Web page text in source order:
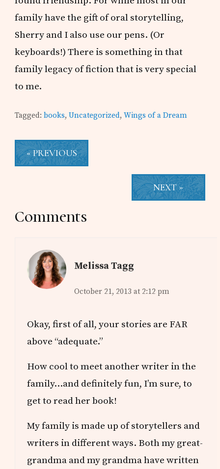
family have the gift of oral storytelling,
Sherry and I also use our pens. (Or
keyboards!) There is something in that
family legacy of fiction that is very special
to me.
Tagged:books,Uncategorized,Wings of a Dream
« PREVIOUS
NEXT »
Reader
Comments
Melissa Tagg
October 21, 2013 at 2:12 pm
Okay, first of all, your stories are FAR
above “adequate.”
How cool to meet another writer in the
family…and definitely fun, I’m sure, to
get to read her book!
My family is made up of storytellers and
writers in different ways. Both my great-
grandma and my grandma have written